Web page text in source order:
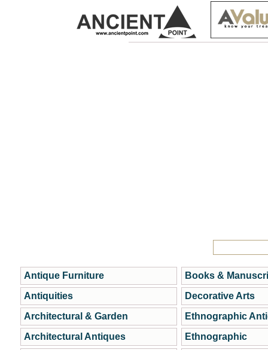
Antique Furniture
Antiquities
Architectural & Garden
Architectural Antiques
Books &
Decorative Arts
Ethnographic
Ethnographic